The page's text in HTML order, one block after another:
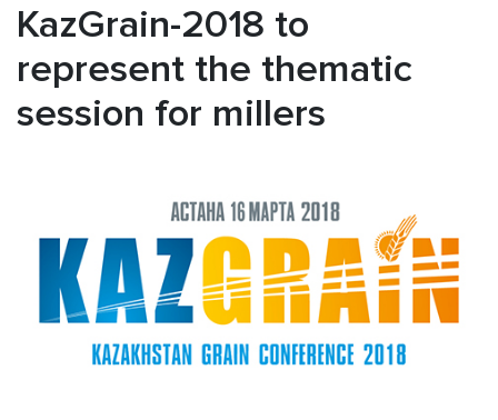
KazGrain-2018 to
represent the thematic
session for millers